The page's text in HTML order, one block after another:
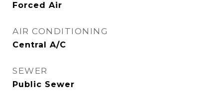
Forced Air
AIR CONDITIONING
Central A/C
SEWER
Public Sewer